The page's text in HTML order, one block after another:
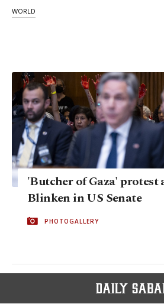
WORLD
'Butcher of Gaza' protest
Blinken in US Senate
PHOTOGALLERY